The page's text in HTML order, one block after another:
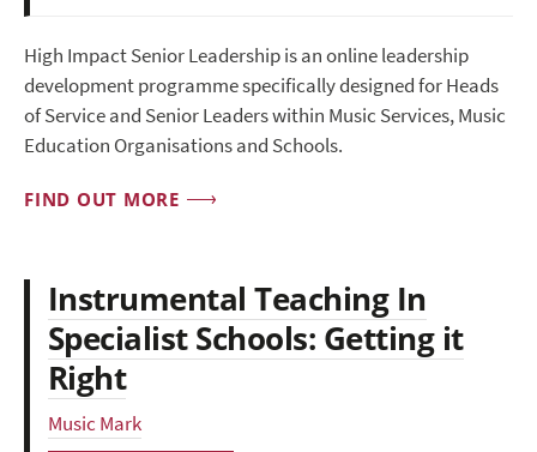
High Impact Senior Leadership is an online leadership
development programme specifically designed for Heads
of Service and Senior Leaders within Music Services, Music
Education Organisations and Schools.
FIND OUT MORE
Instrumental Teaching In
Specialist Schools: Getting it
Right
Music Mark